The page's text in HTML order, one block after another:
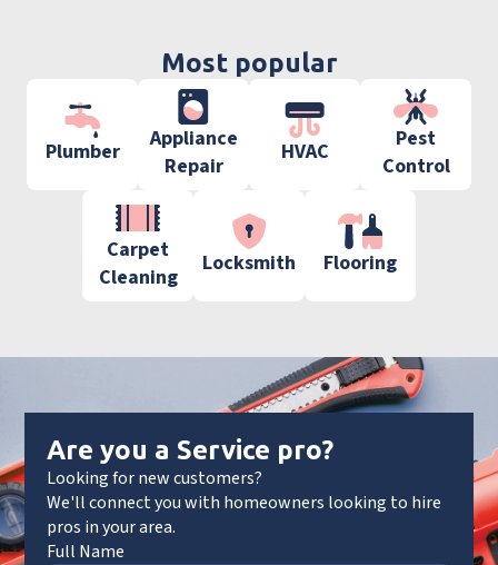
Most popular
Plumber
Appliance
Repair
HVAC
Pest
Control
Carpet
Cleaning
Locksmith Flooring
Are you a Service pro?
Looking for new customers?
We'll connect you with homeowners looking to hire
pros in your area.
Full Name